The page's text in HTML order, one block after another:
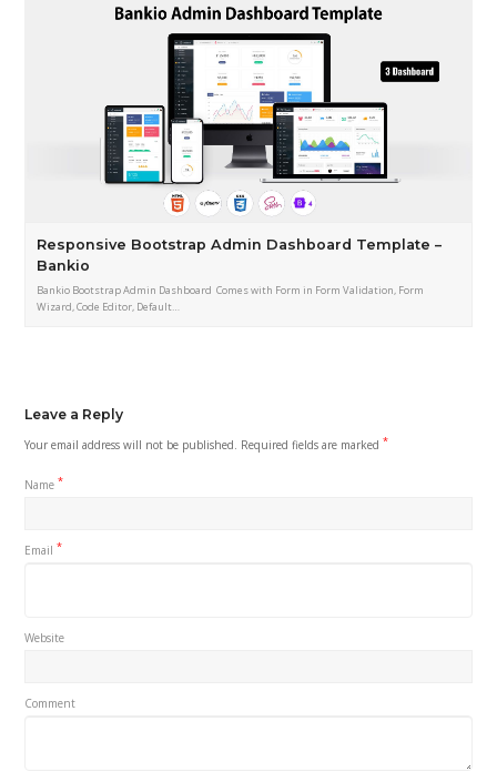
Responsive Bootstrap Admin Dashboard Template –
Bankio
Bankio Bootstrap Admin Dashboard Comes with Form in Form Validation, Form
Wizard, Code Editor, Default…
Leave a Reply
Your email address will not be published. Required fields are marked *
Name *
Email *
Website
Comment